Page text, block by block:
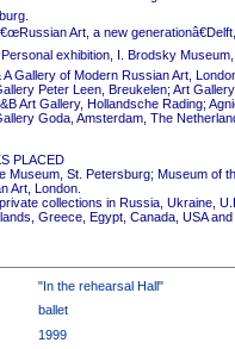
Art, a new
exhibition, I. Brodsky
A Gallery of Modern Russian Art,
Peter Leen, Breukelen; Art
Art Gallery, Hollandsche Rading;
Goda, Amsterdam, The
PLACED
Museum, St. Petersburg; Museum of
Art, London.
collections in Russia, Ukraine,
Greece, Egypt, Canada, USA
"In the rehearsal Hall"
ballet
1999